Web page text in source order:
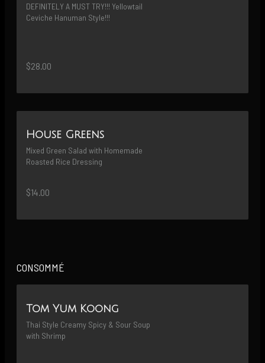
DEFINITELY A MUST TRY!!! Yellowtail
Ceviche Hanuman Style!!!
$28.00
House Greens
Mixed Green Salad with Homemade
Roasted Rice Dressing
$14.00
CONSOMMÉ
Tom Yum Koong
Thai Style Creamy Spicy & Sour Soup
with Shrimp